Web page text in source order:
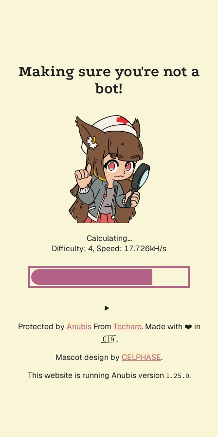
Making sure you're not a
bot!
Calculating...
Difficulty: 4, Speed: 17.726kH/s
Protected by AnubisFrom Techaro. Made with ❤️ in
🇨🇦.
Mascot design by CELPHASE.
This website is running Anubis version 1.25.0.